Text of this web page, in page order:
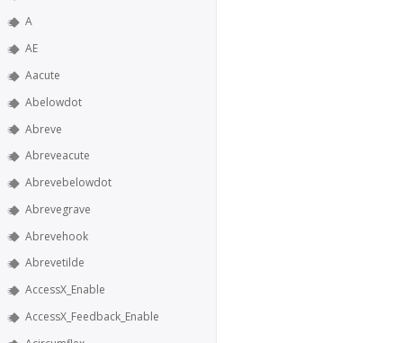
A
AE
Aacute
Abelowdot
Abreve
Abreveacute
Abrevebelowdot
Abrevegrave
Abrevehook
Abrevetilde
AccessX_Enable
AccessX_Feedback_Enable